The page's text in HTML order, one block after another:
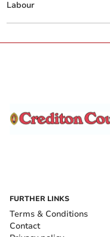
Labour
FURTHER LINKS
Terms & Conditions
Contact